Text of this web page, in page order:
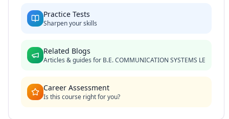
Practice Tests
Sharpen your skills
Related Blogs
Articles & guides for B.E. COMMUNICATION SYSTEMS LE
Career Assessment
Is this course right for you?